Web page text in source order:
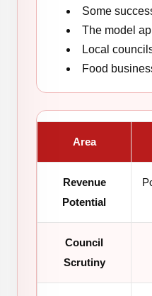
Some
The model
Local
Food
Area
Revenue
Potential
Council
Scrutiny